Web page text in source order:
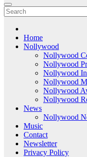
Home
Nollywood
Nollywood
Nollywood
Nollywood
Nollywood
Nollywood
Nollywood
News
Nollywood
Music
Contact
Newsletter
Privacy Policy